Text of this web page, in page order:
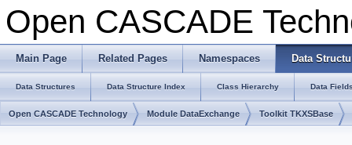
Open CASCADE
Main Page Related Pages Namespaces Data
Data Structures Data Structure Index Class Hierarchy Data
Open CASCADE Technology Module DataExchange Toolkit TKXSBase